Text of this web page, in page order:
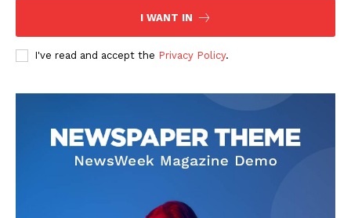
I WANT IN
I've read and accept the Privacy Policy.